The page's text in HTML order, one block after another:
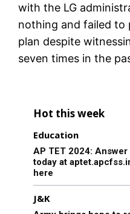
with the LG
nothing and failed to
plan despite
seven times in the
Hot this week
Education
AP TET 2024:
today at
here
J&K